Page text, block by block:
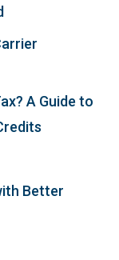
A Guide to
Better